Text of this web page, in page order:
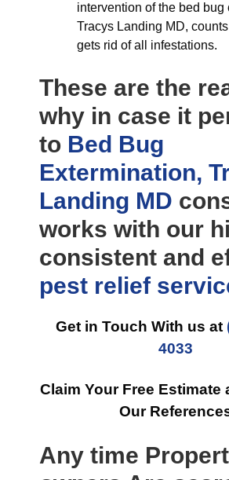
intervention of the bed bug
Tracys Landing MD,
gets rid of all infestations.
These are the
why in case it
to Bed Bug
Extermination,
Landing MD
works with our
consistent and
pest relief
Get in Touch With us at
4033
Claim Your Free Estimate
Our
Any time